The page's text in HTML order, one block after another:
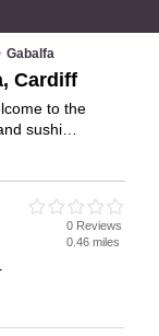
Gabalfa
Cardiff
to the
sushi
Cardiff and write
Gabalfa? Why
the Gabalfa
0 Reviews
0.46 miles